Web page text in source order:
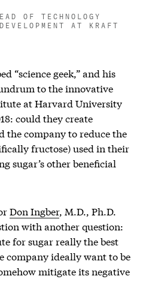
OF TECHNOLOGY
AT KRAFT
“science geek,” and his
to the innovative
at Harvard University
could they create
the company to reduce the
fructose) used in their
sugar’s other beneficial
Don Ingber, M.D., Ph.D.
with another question:
for sugar really the best
company ideally want to be
mitigate its negative